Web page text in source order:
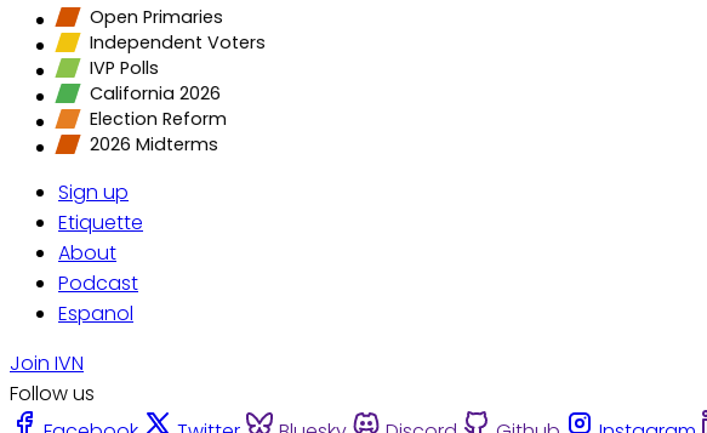
Open Primaries
Independent Voters
IVP Polls
California 2026
Election Reform
2026 Midterms
Sign up
Etiquette
About
Podcast
Espanol
Join IVN
Follow us